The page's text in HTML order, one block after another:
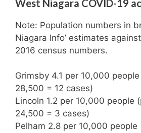
West Niagara COVID-19
Note: Population numbers in
Niagara Info’ estimates
2016 census numbers.
Grimsby 4.1 per 10,000
28,500 = 12 cases)
Lincoln 1.2 per 10,000 people
24,500 = 3 cases)
Pelham 2.8 per 10,000 people